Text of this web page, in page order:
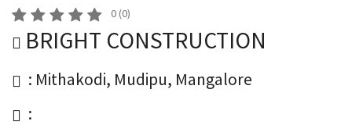
0 (0)
BRIGHT CONSTRUCTION
: Mithakodi, Mudipu, Mangalore
: